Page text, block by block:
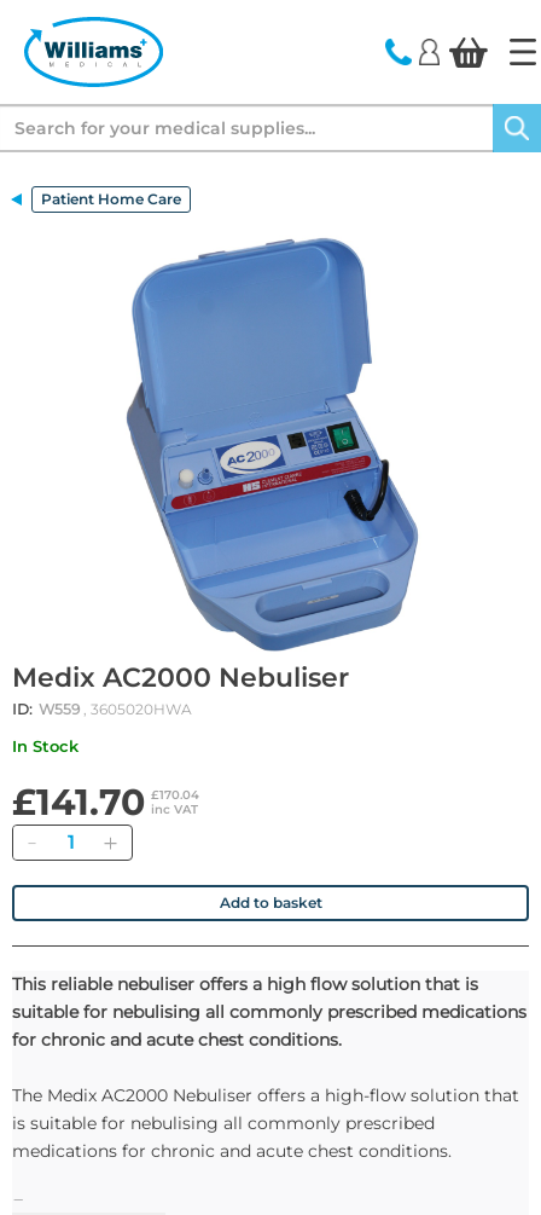
Patient Home Care
Medix AC2000 Nebuliser
ID: W559 , 3605020HWA
In Stock
£141.70 £170.04
inc VAT
Quantity
Add to basket
This reliable nebuliser offers a high flow solution that is
suitable for nebulising all commonly prescribed medications
for chronic and acute chest conditions.
The Medix AC2000 Nebuliser offers a high-flow solution that
is suitable for nebulising all commonly prescribed
medications for chronic and acute chest conditions.
Features